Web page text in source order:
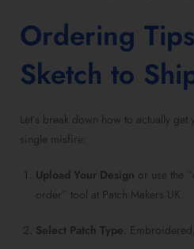
Ordering
Sketch to
Let’s break down how to actually
single misfire:
Upload Your Design or use the
order” tool at Patch Makers UK.
Select Patch Type :